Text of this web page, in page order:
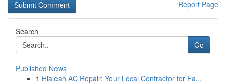
Report Page
Search
Go
Published News
1 Hialeah AC Repair: Your Local Contractor for Fa...